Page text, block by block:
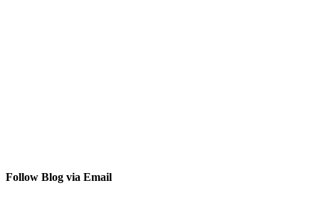
Follow Blog via Email